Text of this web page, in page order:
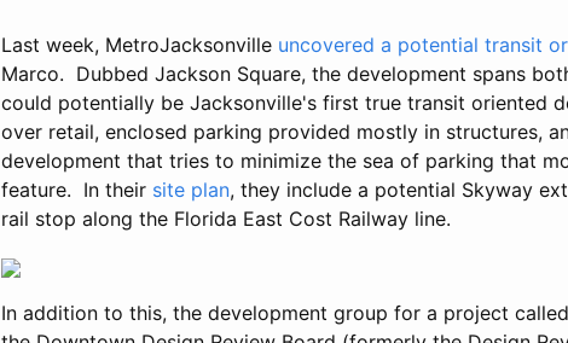
Last week, MetroJacksonville uncovered a potential transit
Marco. Dubbed Jackson Square, the development spans
could potentially be Jacksonville's first true transit oriented
over retail, enclosed parking provided mostly in structures,
development that tries to minimize the sea of parking that
feature. In their site plan, they include a potential Skyway
rail stop along the Florida East Cost Railway line.
In addition to this, the development group for a project called